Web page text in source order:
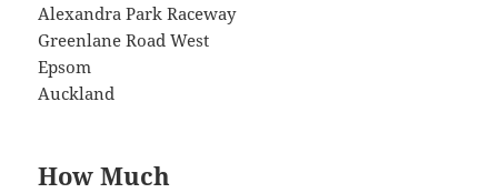
Alexandra Park Raceway
Greenlane Road West
Epsom
Auckland
How Much